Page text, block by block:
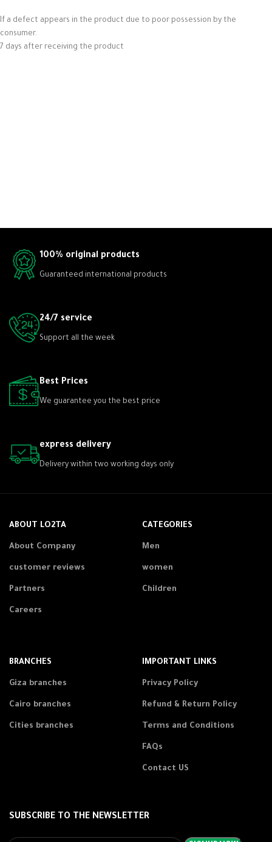
If a defect appears in the product due to poor possession by the
consumer.
7 days after receiving the product
100% original products
Guaranteed international products
24/7 service
Support all the week
Best Prices
We guarantee you the best price
express delivery
Delivery within two working days only
ABOUT LO2TA
About Company
customer reviews
Partners
Careers
CATEGORIES
Men
women
Children
BRANCHES
Giza branches
Cairo branches
Cities branches
IMPORTANT LINKS
Privacy Policy
Refund & Return Policy
Terms and Conditions
FAQs
Contact US
SUBSCRIBE TO THE NEWSLETTER